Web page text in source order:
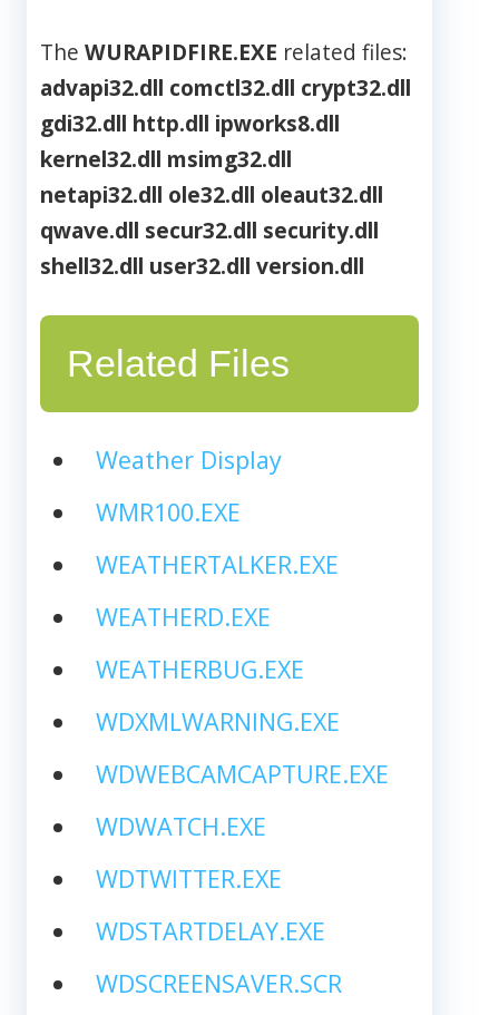
The WURAPIDFIRE.EXE related files:
advapi32.dll comctl32.dll crypt32.dll
gdi32.dll http.dll ipworks8.dll
kernel32.dll msimg32.dll
netapi32.dll ole32.dll oleaut32.dll
qwave.dll secur32.dll security.dll
shell32.dll user32.dll version.dll
Related Files
Weather Display
WMR100.EXE
WEATHERTALKER.EXE
WEATHERD.EXE
WEATHERBUG.EXE
WDXMLWARNING.EXE
WDWEBCAMCAPTURE.EXE
WDWATCH.EXE
WDTWITTER.EXE
WDSTARTDELAY.EXE
WDSCREENSAVER.SCR